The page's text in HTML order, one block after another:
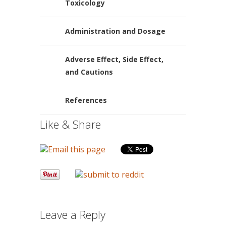
Toxicology
Administration and Dosage
Adverse Effect, Side Effect,
and Cautions
References
Like & Share
Leave a Reply